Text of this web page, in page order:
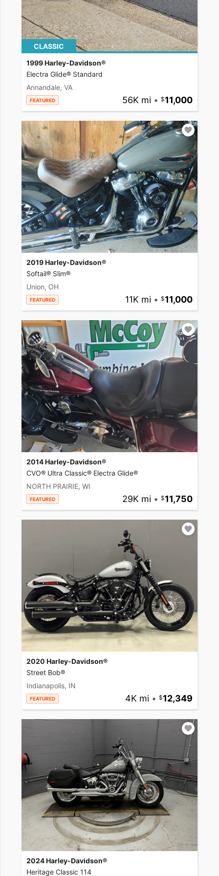
CLASSIC
1999 Harley-Davidson®
Electra Glide® Standard
Annandale, VA
FEATURED 56K mi • 11,000
2019 Harley-Davidson®
Softail® Slim®
Union, OH
FEATURED 11K mi • 11,000
2014 Harley-Davidson®
CVO® Ultra Classic® Electra Glide®
NORTH PRAIRIE, WI
FEATURED 29K mi • 11,750
2020 Harley-Davidson®
Street Bob®
Indianapolis, IN
FEATURED 4K mi • 12,349
2024 Harley-Davidson®
Heritage Classic 114